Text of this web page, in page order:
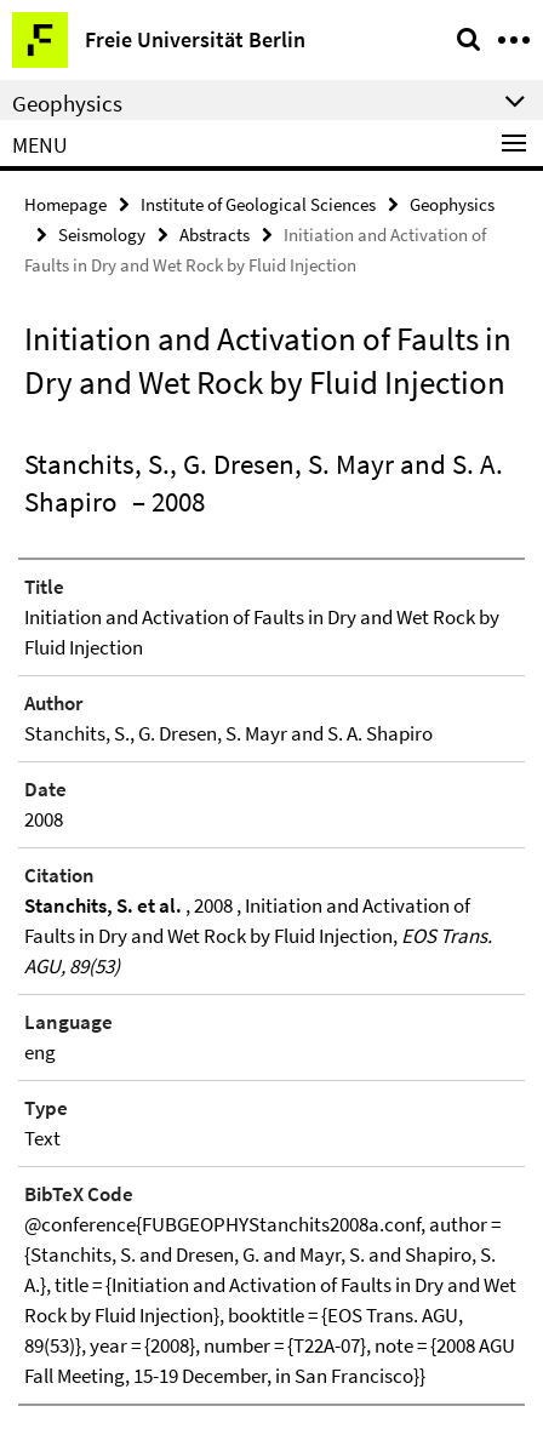
Springe
direkt
zu
Inhalt
Freie Universität Berlin
Service
Navigation
Geophysics
MENU
Homepage Institute of Geological Sciences
Geophysics
Seismology
Abstracts
Initiation and Activation of
Faults in Dry and Wet Rock by Fluid Injection
Initiation and Activation of Faults in
Dry and Wet Rock by Fluid Injection
Stanchits, S., G. Dresen, S. Mayr and S. A.
Shapiro – 2008
Title
Initiation and Activation of Faults in Dry and Wet Rock by
Fluid Injection
Author
Stanchits, S., G. Dresen, S. Mayr and S. A. Shapiro
Date
2008
Citation
Stanchits, S. et al. , 2008 , Initiation and Activation of
Faults in Dry and Wet Rock by Fluid Injection,EOS Trans.
AGU, 89(53)
Language
eng
Type
Text
BibTeX Code
@conference{FUBGEOPHYStanchits2008a.conf, author =
{Stanchits, S. and Dresen, G. and Mayr, S. and Shapiro, S.
A.}, title = {Initiation and Activation of Faults in Dry and Wet
Rock by Fluid Injection}, booktitle = {EOS Trans. AGU,
89(53)}, year = {2008}, number = {T22A-07}, note = {2008 AGU
Fall Meeting, 15-19 December, in San Francisco}}